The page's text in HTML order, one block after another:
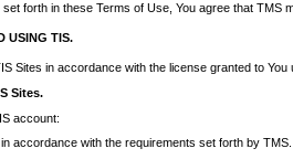
forth in these Terms of Use, You agree that
USING TIS.
Sites in accordance with the license granted to
Sites.
account:
accordance with the requirements set forth by TMS.